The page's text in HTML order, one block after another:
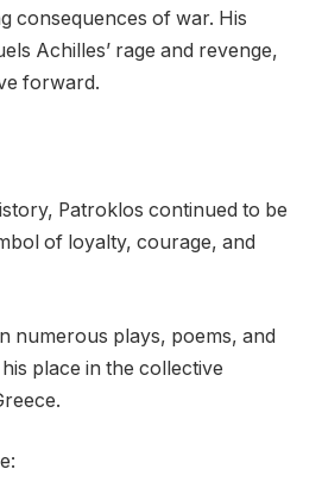
consequences of war. His
Achilles’ rage and revenge,
forward.
Patroklos continued to be
of loyalty, courage, and
numerous plays, poems, and
place in the collective